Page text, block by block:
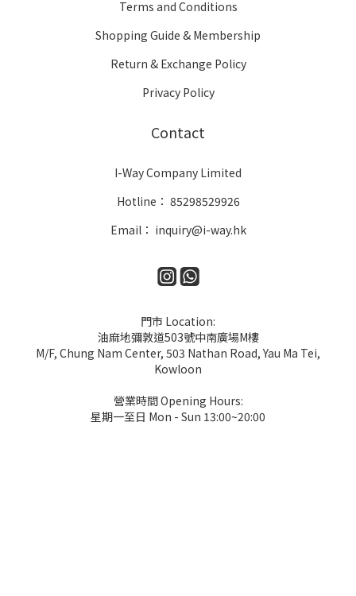
Terms and Conditions
Shopping Guide & Membership
Return & Exchange Policy
Privacy Policy
Contact
I-Way Company Limited
Hotline： 85298529926
Email： inquiry@i-way.hk
門市 Location:
油麻地彌敦道503號中南廣場M樓
M/F, Chung Nam Center, 503 Nathan Road, Yau Ma Tei,
Kowloon
營業時間 Opening Hours:
星期一至日 Mon - Sun 13:00~20:00